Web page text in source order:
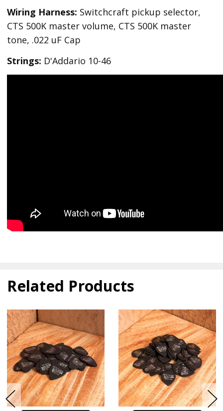
Wiring Harness: Switchcraft pickup selector,
CTS 500K master volume, CTS 500K master
tone, .022 uF Cap
Strings: D'Addario 10-46
Related Products